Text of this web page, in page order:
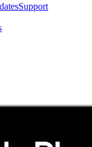
Support